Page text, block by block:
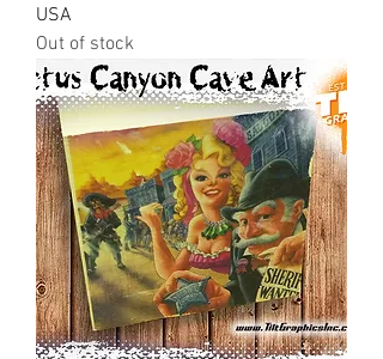
USA
Out of stock